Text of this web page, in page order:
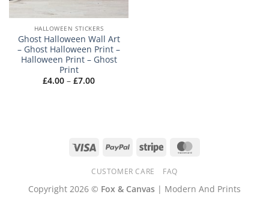
HALLOWEEN STICKERS
Ghost Halloween Wall Art
– Ghost Halloween Print –
Halloween Print – Ghost
Print
£4.00 – £7.00Price
Visa PayPal Stripe
CUSTOMER CARE FAQ
Copyright 2026 © Fox & Canvas | Modern And Prints